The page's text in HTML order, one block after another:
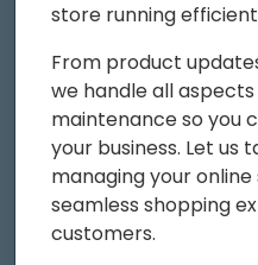
store running
From product
we handle all
maintenance so you
your business. Let us
managing your
seamless shopping
customers.